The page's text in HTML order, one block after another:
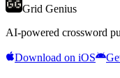
Grid Genius
AI-powered crossword
Download on iOS